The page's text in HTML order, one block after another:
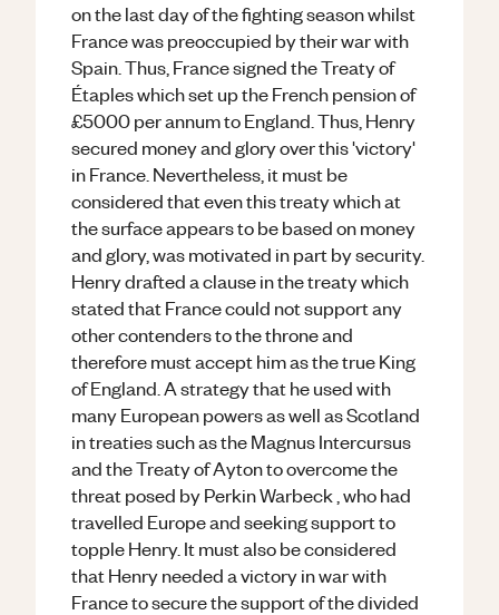
on the last day of the fighting season whilst
France was preoccupied by their war with
Spain. Thus, France signed the Treaty of
Étaples which set up the French pension of
£5000 per annum to England. Thus, Henry
secured money and glory over this 'victory'
in France. Nevertheless, it must be
considered that even this treaty which at
the surface appears to be based on money
and glory, was motivated in part by security.
Henry drafted a clause in the treaty which
stated that France could not support any
other contenders to the throne and
therefore must accept him as the true King
of England. A strategy that he used with
many European powers as well as Scotland
in treaties such as the Magnus Intercursus
and the Treaty of Ayton to overcome the
threat posed by Perkin Warbeck , who had
travelled Europe and seeking support to
topple Henry. It must also be considered
that Henry needed a victory in war with
France to secure the support of the divided